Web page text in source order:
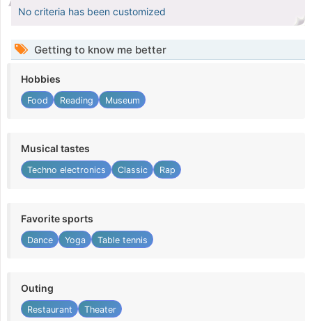
No criteria has been customized
Getting to know me better
Hobbies
Food Reading Museum
Musical tastes
Techno electronics Classic Rap
Favorite sports
Dance Yoga Table tennis
Outing
Restaurant Theater